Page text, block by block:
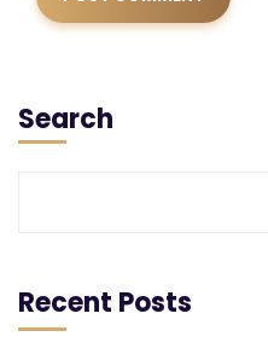
Search
Recent Posts